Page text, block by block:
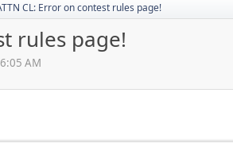
CL: Error on contest rules page!
rules page!
AM